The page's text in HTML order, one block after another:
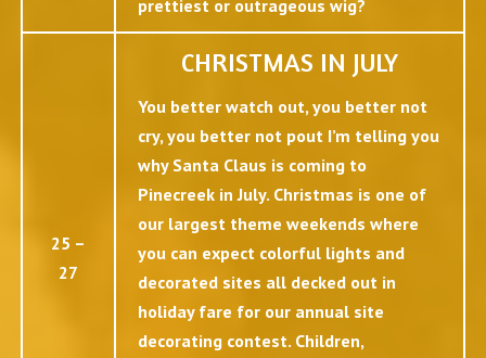
prettiest or outrageous wig?
25 –
27
CHRISTMAS IN JULY
You better watch out, you better not
cry, you better not pout I’m telling you
why Santa Claus is coming to
Pinecreek in July. Christmas is one of
our largest theme weekends where
you can expect colorful lights and
decorated sites all decked out in
holiday fare for our annual site
decorating contest. Children,